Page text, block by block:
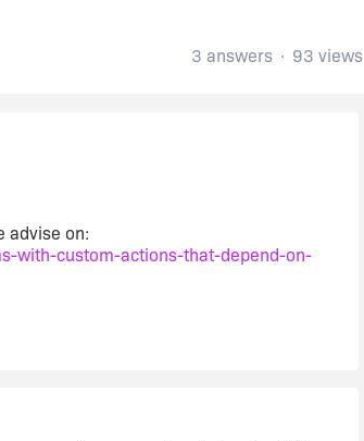
3 answers 93 views
advise on:
with-custom-actions-that-depend-on-